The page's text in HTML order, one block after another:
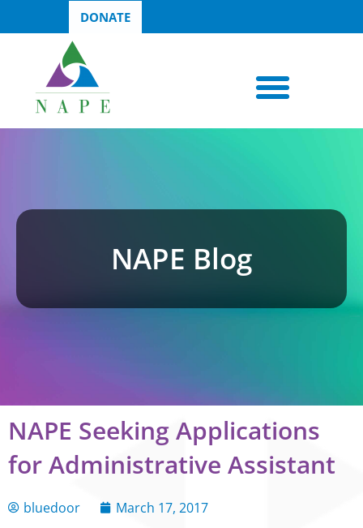
DONATE
NAPE Blog
NAPE Seeking Applications
for Administrative Assistant
bluedoor March 17, 2017